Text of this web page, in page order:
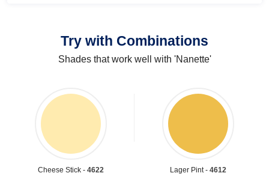
Try with Combinations
Shades that work well with 'Nanette'
Cheese Stick - 4622 Lager Pint - 4612